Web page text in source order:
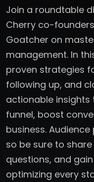
Join a roundtable
Cherry co-
Goatcher on
management. In
proven strategies
following up, and
actionable insights
funnel, boost
business.
so be sure to
questions, and
optimizing every